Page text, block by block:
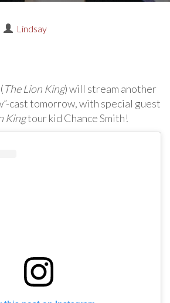
Lindsay
(The Lion King) will stream another
cast tomorrow, with special guest
Kingtour kid Chance Smith!